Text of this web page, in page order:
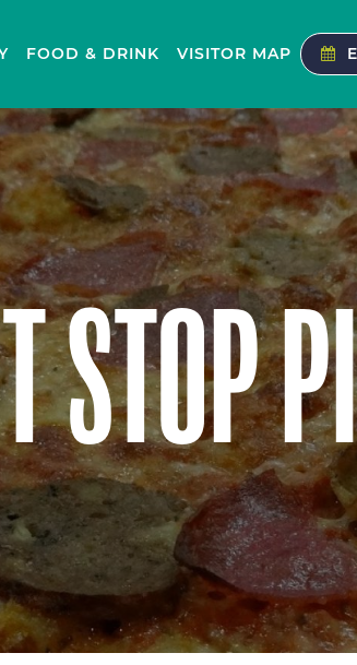
FOOD & DRINK VISITOR MAP
STOP